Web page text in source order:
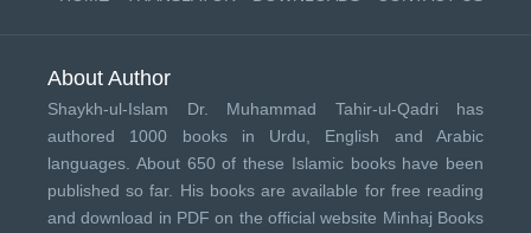
About Author
Shaykh-ul-Islam Dr. Muhammad Tahir-ul-Qadri has
authored 1000 books in Urdu, English and Arabic
languages. About 650 of these Islamic books have been
published so far. His books are available for free reading
and download in PDF on the official website Minhaj Books